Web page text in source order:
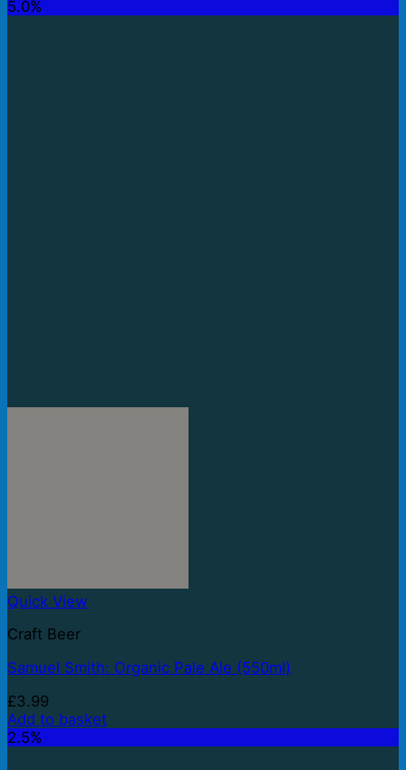
5.0%
Quick View
Craft Beer
Samuel Smith: Organic Pale Ale (550ml)
£3.99
Add to basket
2.5%